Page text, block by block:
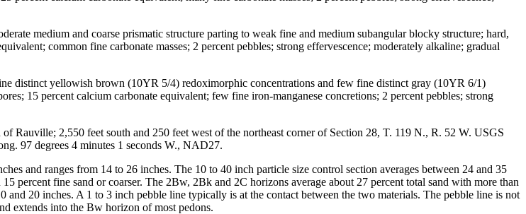
medium and coarse prismatic structure parting to weak fine and medium subangular blocky structure; hard,
common fine carbonate masses; 2 percent pebbles; strong effervescence; moderately alkaline; gradual
distinct yellowish brown (10YR 5/4) redoximorphic concentrations and few fine distinct gray (10YR 6/1)
15 percent calcium carbonate equivalent; few fine iron-manganese concretions; 2 percent pebbles; strong
Rauville; 2,550 feet south and 250 feet west of the northeast corner of Section 28, T. 119 N., R. 52 W. USGS
97 degrees 4 minutes 1 seconds W., NAD27.
and ranges from 14 to 26 inches. The 10 to 40 inch particle size control section averages between 24 and 35
percent fine sand or coarser. The 2Bw, 2Bk and 2C horizons average about 27 percent total sand with more than
20 inches. A 1 to 3 inch pebble line typically is at the contact between the two materials. The pebble line is not
extends into the Bw horizon of most pedons.